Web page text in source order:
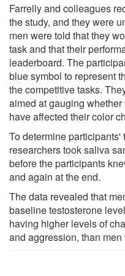
Farrelly and colleagues
the study, and they were
men were told that they
task and that their
leaderboard. The
blue symbol to represent
the competitive tasks.
aimed at gauging
have affected their color
To determine
researchers took saliva
before the participants
and again at the end.
The data revealed that
baseline testosterone
having higher levels of
and aggression, than